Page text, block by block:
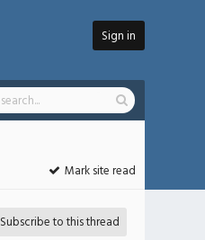
Sign in
Mark site read
Subscribe to this thread